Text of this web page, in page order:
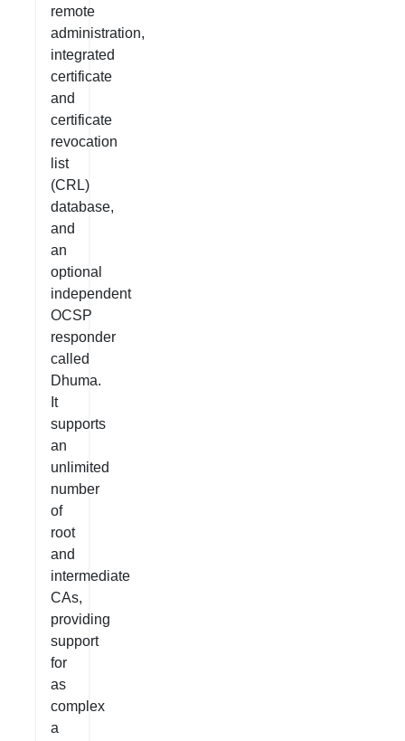
remote
administration,
integrated
certificate
and
certificate
revocation
list
(CRL)
database,
and
an
optional
independent
OCSP
responder
called
Dhuma.
It
supports
an
unlimited
number
of
root
and
intermediate
CAs,
providing
support
for
as
complex
a